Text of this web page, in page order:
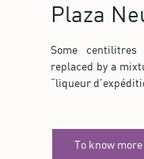
Plaza
Some
replaced by a
“liqueur
To know